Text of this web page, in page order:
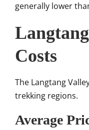
generally lower
Costs
The Langtang
trekking regions.
Average